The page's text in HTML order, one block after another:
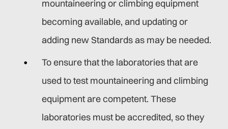
mountaineering or climbing equipment
becoming available, and updating or
adding new Standards as may be needed.
To ensure that the laboratories that are
used to test mountaineering and climbing
equipment are competent. These
laboratories must be accredited, so they